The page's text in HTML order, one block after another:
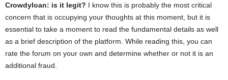
Crowdyloan: is it legit? I know this is probably the most critical
concern that is occupying your thoughts at this moment, but it is
essential to take a moment to read the fundamental details as well
as a brief description of the platform. While reading this, you can
rate the forum on your own and determine whether or not it is an
additional fraud.